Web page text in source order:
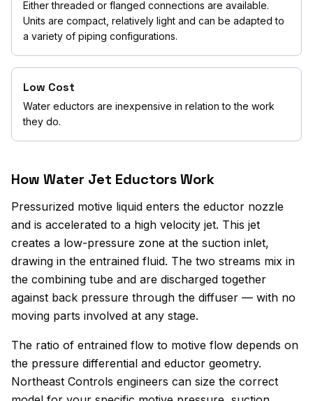
Either threaded or flanged connections are available.
Units are compact, relatively light and can be adapted to
a variety of piping configurations.
Low Cost
Water eductors are inexpensive in relation to the work
they do.
How Water Jet Eductors Work
Pressurized motive liquid enters the eductor nozzle
and is accelerated to a high velocity jet. This jet
creates a low-pressure zone at the suction inlet,
drawing in the entrained fluid. The two streams mix in
the combining tube and are discharged together
against back pressure through the diffuser — with no
moving parts involved at any stage.
The ratio of entrained flow to motive flow depends on
the pressure differential and eductor geometry.
Northeast Controls engineers can size the correct